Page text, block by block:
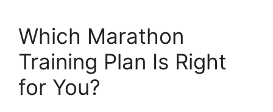
Which Marathon
Training Plan Is Right
for You?